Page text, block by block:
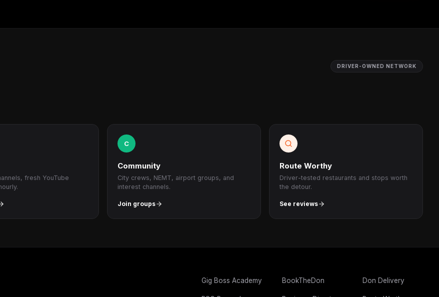
DRIVER-OWNED NETWORK
fresh YouTube
C
Community
City crews, NEMT, airport groups, and
interest channels.
Join groups
Route Worthy
Driver-tested restaurants and stops worth
the detour.
See reviews
Gig Boss Academy BookTheDon Don Delivery